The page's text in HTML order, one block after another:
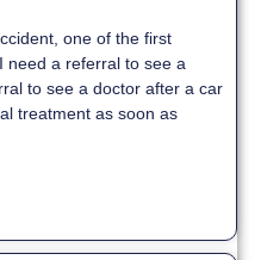
one of the first
need a referral to see a
to see a doctor after a car
treatment as soon as